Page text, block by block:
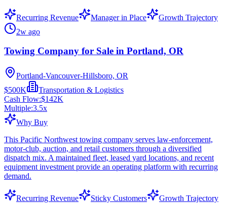
Recurring Revenue Manager in Place
Growth Trajectory
2w ago
Towing Company for Sale in Portland, OR
Portland-Vancouver-Hillsboro, OR
$500K
Transportation & Logistics
Cash Flow:$142K
Multiple:3.5x
Why Buy
This Pacific Northwest towing company serves law-enforcement,
motor-club, auction, and retail customers through a diversified
dispatch mix. A maintained fleet, leased yard locations, and recent
equipment investment provide an operating platform with recurring
demand.
Recurring Revenue Sticky Customers
Growth Trajectory